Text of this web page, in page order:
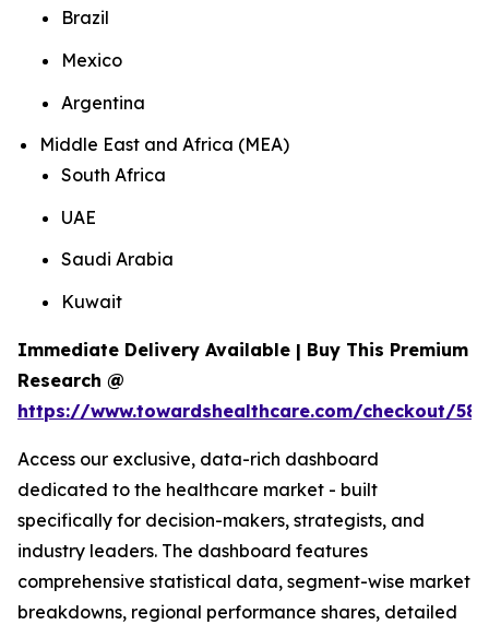
Brazil
Mexico
Argentina
Middle East and Africa (MEA)
South Africa
UAE
Saudi Arabia
Kuwait
Immediate Delivery Available | Buy This Premium
Research @
https://www.towardshealthcare.com/checkout/
Access our exclusive, data-rich dashboard
dedicated to the healthcare market - built
specifically for decision-makers, strategists, and
industry leaders. The dashboard features
comprehensive statistical data, segment-wise market
breakdowns, regional performance shares, detailed